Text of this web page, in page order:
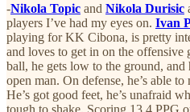
-Nikola Topic and Nikola Durisic
players I’ve had my eyes on. Ivan
playing for KK Cibona, is pretty
and loves to get in on the offensive
ball, he gets low to the ground, and
open man. On defense, he’s able
He’s got good feet, he’s unafraid
tough to shake. Scoring 13.4 PPG